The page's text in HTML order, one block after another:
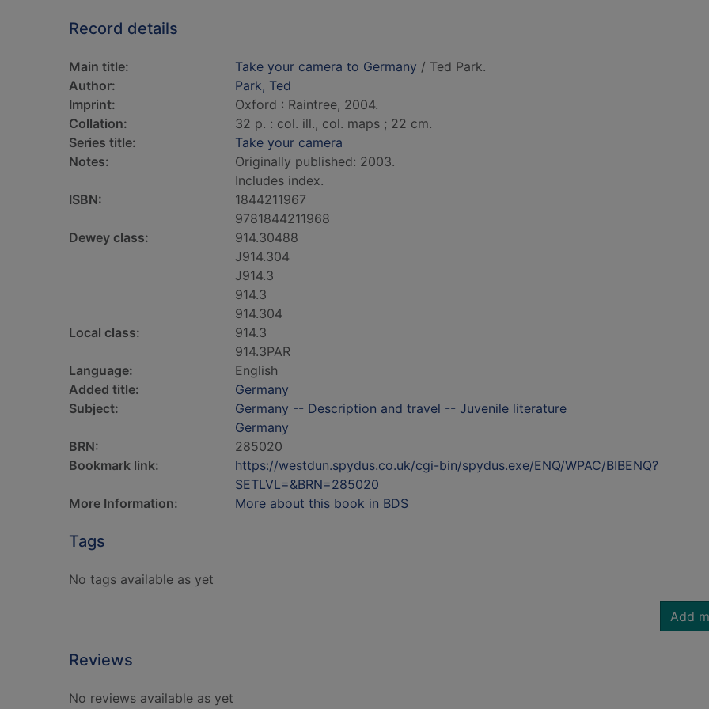
Record details
Main title: Take your camera to Germany / Ted Park.
Author:
Park, Ted
Imprint:
Oxford : Raintree, 2004.
Collation:
32 p. : col. ill., col. maps ; 22 cm.
Series title:
Take your camera
Notes:
Originally published: 2003.
Includes index.
ISBN:
1844211967
9781844211968
Dewey class:
914.30488
J914.304
J914.3
914.3
914.304
Local class:
914.3
914.3PAR
Language:
English
Added title:
Germany
Subject:
Germany -- Description and travel -- Juvenile literature
Germany
BRN:
285020
Bookmark link:
https://westdun.spydus.co.uk/cgi-bin/spydus.exe/ENQ/WPAC/BIBENQ?
SETLVL=&BRN=285020
More Information:
More about this book in BDS
Tags
No tags available as yet
Add
Reviews
No reviews available as yet